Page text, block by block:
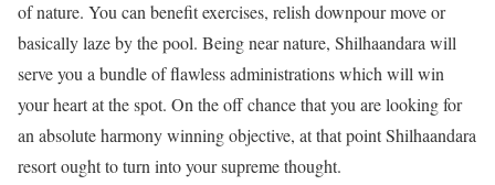
of nature. You can benefit exercises, relish downpour move or
basically laze by the pool. Being near nature, Shilhaandara will
serve you a bundle of flawless administrations which will win
your heart at the spot. On the off chance that you are looking for
an absolute harmony winning objective, at that point Shilhaandara
resort ought to turn into your supreme thought.